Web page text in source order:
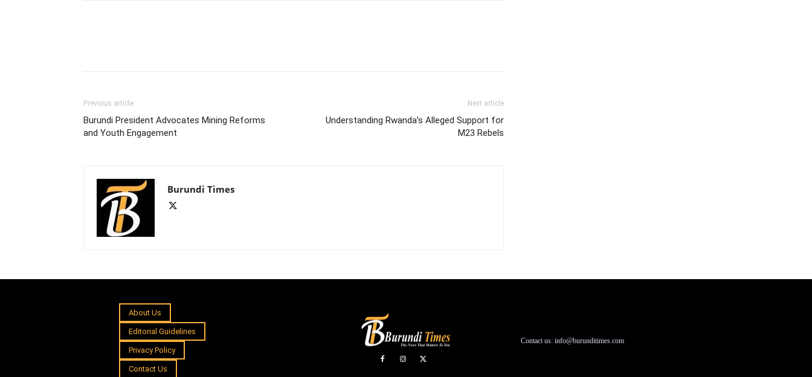
Previous article
Burundi President Advocates Mining Reforms
and Youth Engagement
Next article
Understanding Rwanda’s Alleged Support for
M23 Rebels
Burundi Times
About Us
Editorial Guidelines
Privacy Policy
Contact Us
Contact us: info@burunditimes.com